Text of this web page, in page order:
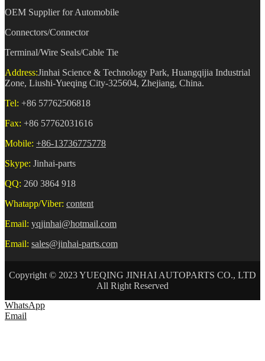
OEM Supplier for Automobile
Connectors/Connector
Terminal/Wire Seals/Cable Tie
Address:Jinhai Science & Technology Park, Huangqijia Industrial
Zone, Liushi-Yueqing City-325604, Zhejiang, China.
Tel: +86 57762506818
Fax: +86 57762031616
Mobile: +86-13736775778
Skype: Jinhai-parts
QQ: 260 3864 918
Whatapp/Viber: content
Email: yqjinhai@hotmail.com
Email: sales@jinhai-parts.com
Copyright © 2023 YUEQING JINHAI AUTOPARTS CO., LTD
All Right Reserved
WhatsApp
Email